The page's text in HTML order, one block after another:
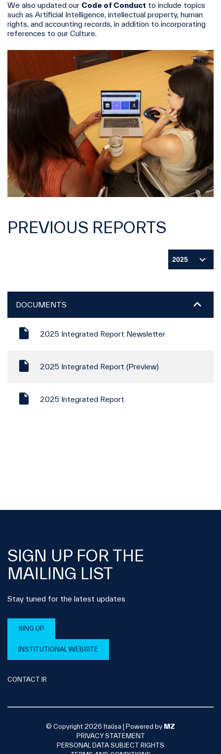
We also updated our Code of Conduct to include topics
such as Artificial Intelligence, intellectual property, human
rights, and accounting records, in addition to incorporating
references to our Culture.
PREVIOUS REPORTS
DOCUMENTS
2025 Integrated Report Newsletter
2025 Integrated Report (Preview)
2025 Integrated Report
SIGN UP FOR THE
MAILING LIST
Stay tuned for the latest updates
SING UP
INSTITUTIONAL WEBSITE
CONTACT IR
© Copyright 2026 Itaúsa | Powered by MZ
PRIVACY STATEMENT
PERSONAL DATA SUBJECT RIGHTS